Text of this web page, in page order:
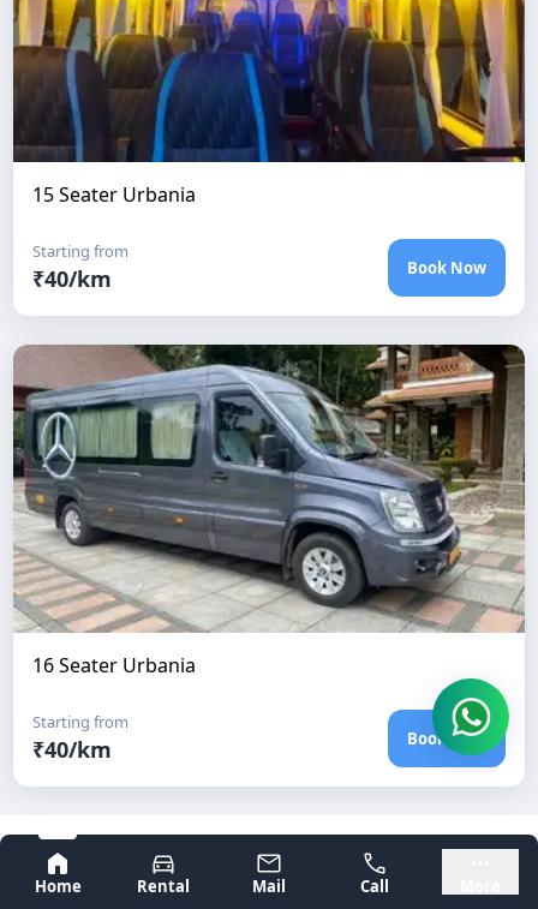
Bangalore
Mysore
Home
Rental Mail Call
15 Seater Urbania
Starting from
₹40/km Book Now
16 Seater Urbania
Starting from
₹40/km Book Now
Frequently Asked Questions